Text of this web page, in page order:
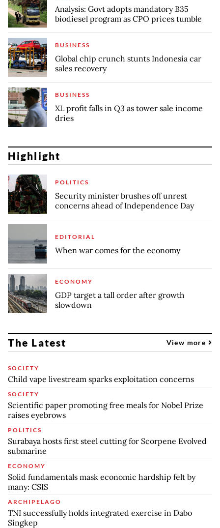
Analysis: Govt adopts mandatory B35
biodiesel program as CPO prices tumble
BUSINESS
Global chip crunch stunts Indonesia car
sales recovery
BUSINESS
XL profit falls in Q3 as tower sale income
dries
Highlight
POLITICS
Security minister brushes off unrest
concerns ahead of Independence Day
EDITORIAL
When war comes for the economy
ECONOMY
GDP target a tall order after growth
slowdown
The Latest View more
SOCIETY
Child vape livestream sparks exploitation concerns
SOCIETY
Scientific paper promoting free meals for Nobel Prize
raises eyebrows
POLITICS
Surabaya hosts first steel cutting for Scorpene Evolved
submarine
ECONOMY
Solid fundamentals mask economic hardship felt by
many: CSIS
ARCHIPELAGO
TNI successfully holds integrated exercise in Dabo
Singkep